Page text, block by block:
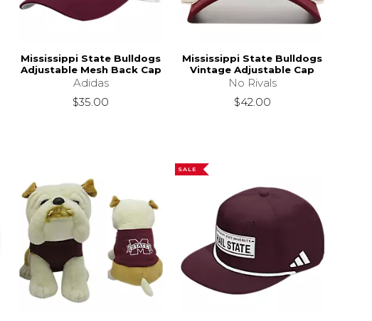
Mississippi State Bulldogs
Adjustable Mesh Back Cap
Adidas
$35.00
Mississippi State Bulldogs
Vintage Adjustable Cap
No Rivals
$42.00
SALE